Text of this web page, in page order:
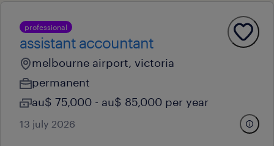
professional
assistant accountant
melbourne airport, victoria
permanent
au$ 75,000 - au$ 85,000 per year
13 july 2026